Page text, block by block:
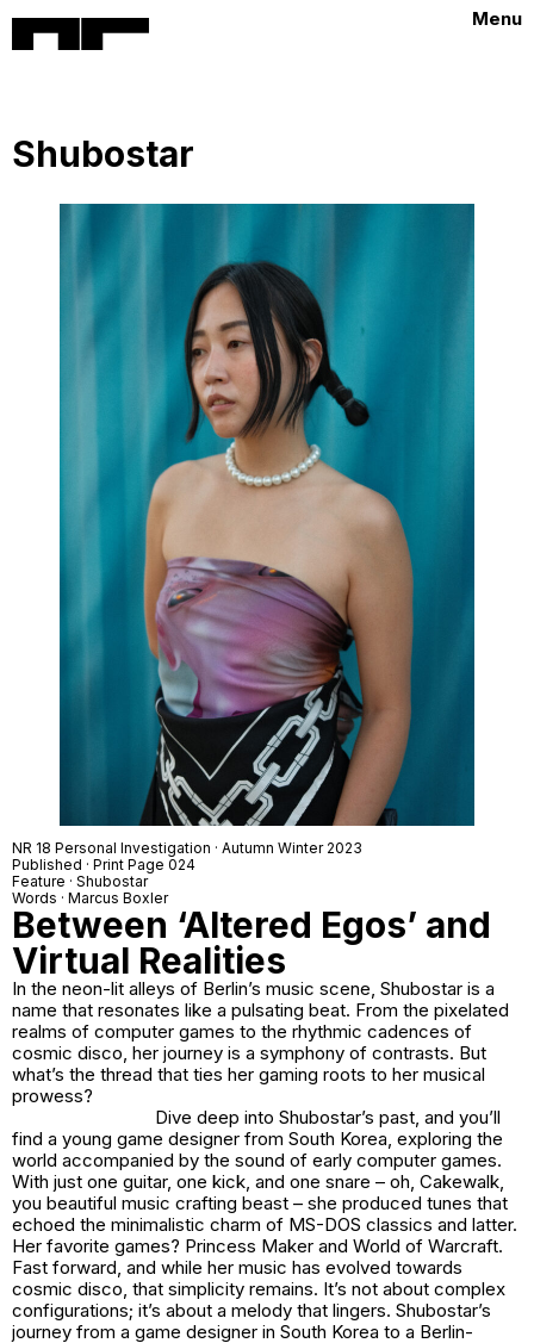
Menu
Shubostar
NR 18 Personal Investigation · Autumn Winter 2023
Published · Print Page 024
Feature · Shubostar
Words · Marcus Boxler
Between ‘Altered Egos’ and
Virtual Realities
In the neon-lit alleys of Berlin’s music scene, Shubostar is a
name that resonates like a pulsating beat. From the pixelated
realms of computer games to the rhythmic cadences of
cosmic disco, her journey is a symphony of contrasts. But
what’s the thread that ties her gaming roots to her musical
prowess?
Dive deep into Shubostar’s past, and you’ll
find a young game designer from South Korea, exploring the
world accompanied by the sound of early computer games.
With just one guitar, one kick, and one snare – oh, Cakewalk,
you beautiful music crafting beast – she produced tunes that
echoed the minimalistic charm of MS-DOS classics and latter.
Her favorite games? Princess Maker and World of Warcraft.
Fast forward, and while her music has evolved towards
cosmic disco, that simplicity remains. It’s not about complex
configurations; it’s about a melody that lingers. Shubostar’s
journey from a game designer in South Korea to a Berlin-